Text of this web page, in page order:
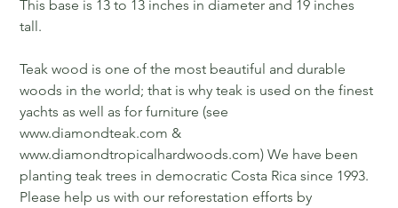
This base is 13 to 13 inches in diameter and 19 inches
tall.
Teak wood is one of the most beautiful and durable
woods in the world; that is why teak is used on the finest
yachts as well as for furniture (see
www.diamondteak.com &
www.diamondtropicalhardwoods.com) We have been
planting teak trees in democratic Costa Rica since 1993.
Please help us with our reforestation efforts by